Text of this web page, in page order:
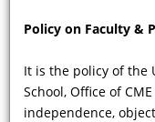
Policy on Faculty &
It is the policy of the
School, Office of
independence,